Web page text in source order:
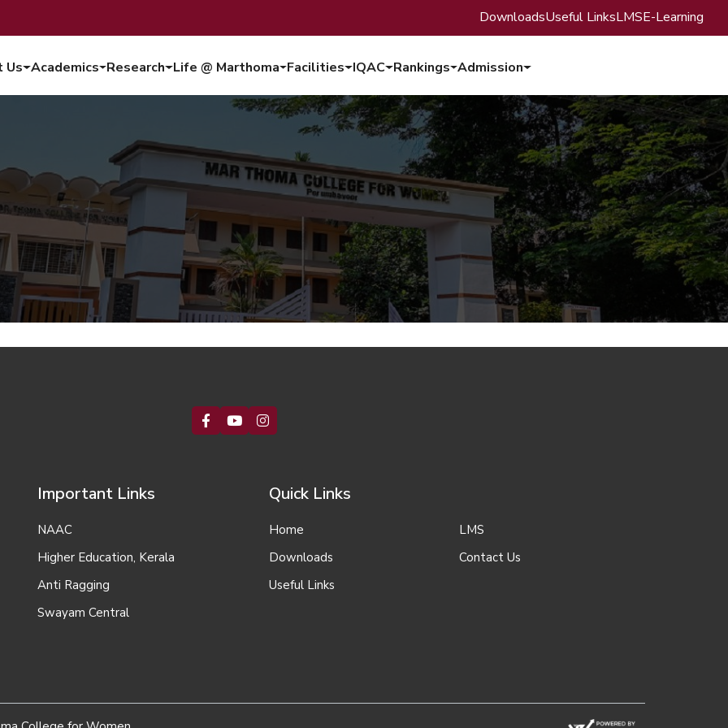
DownloadsUseful LinksLMSE-Learning
Us Academics Research Life @ Marthoma Facilities IQAC Rankings Admission
Important Links
NAAC
Higher Education, Kerala
Anti Ragging
Swayam Central
Quick Links
Home
Downloads
Useful Links
LMS
Contact Us